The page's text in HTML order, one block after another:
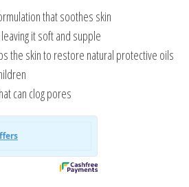
that soothes skin
it soft and supple
the skin to restore natural protective oils
can clog pores